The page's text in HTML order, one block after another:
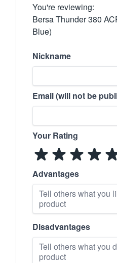
You're reviewing:
Bersa Thunder 380
Blue)
Nickname
Email (will not be
Your Rating
Advantages
Disadvantages